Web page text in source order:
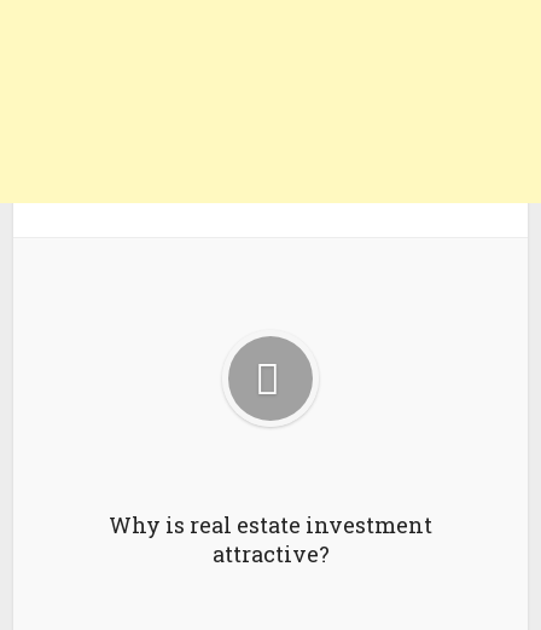
Why is real estate investment
attractive?